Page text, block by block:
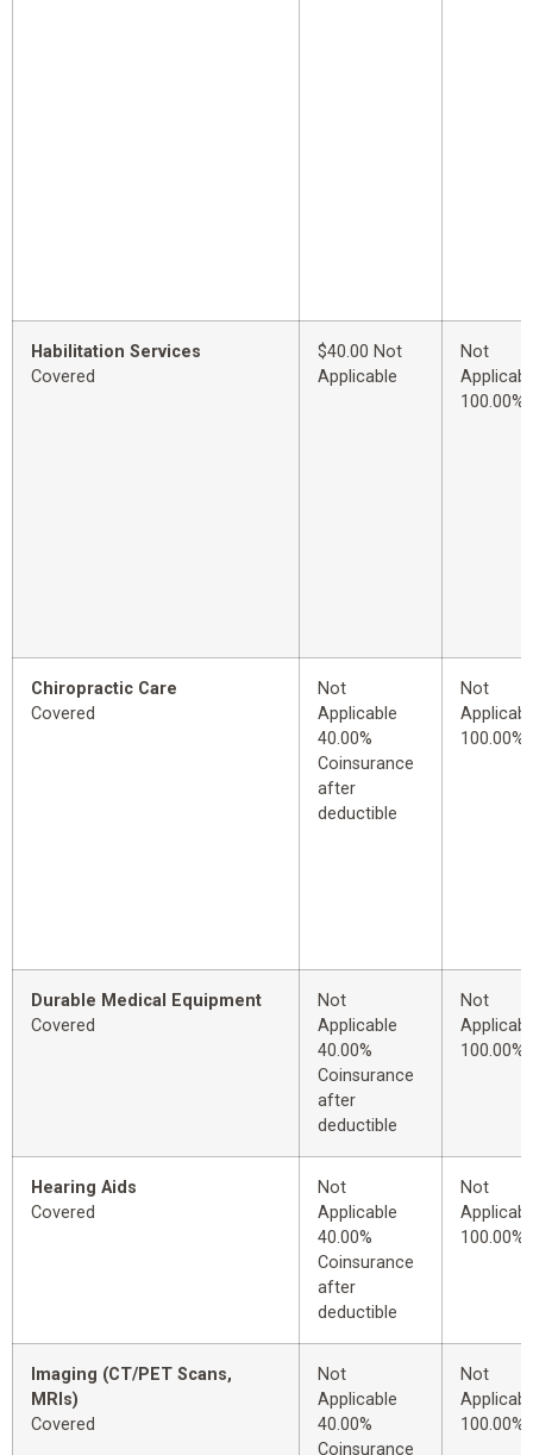
Habilitation Services
Covered
$40.00 Not
Applicable
Not
100.00%
Chiropractic Care
Covered
Not
Applicable
40.00%
Coinsurance
after
deductible
Not
100.00%
Durable Medical Equipment
Covered
Not
Applicable
40.00%
Coinsurance
after
deductible
Not
100.00%
Hearing Aids
Covered
Not
Applicable
40.00%
Coinsurance
after
deductible
Not
100.00%
Imaging (CT/PET Scans,
MRIs)
Covered
Not
Applicable
40.00%
Coinsurance
Not
100.00%